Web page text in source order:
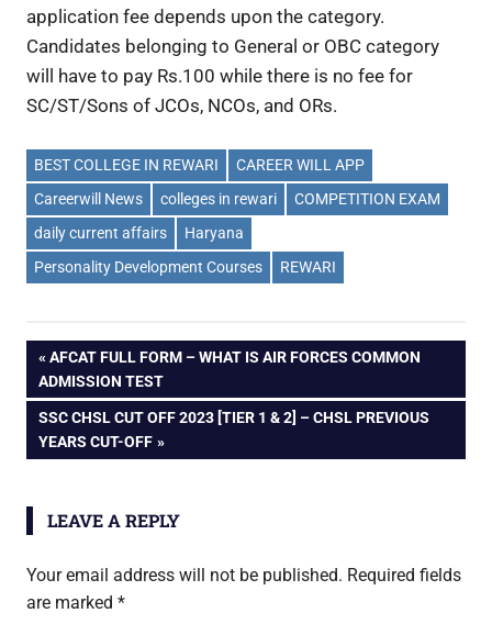
application fee depends upon the category.
Candidates belonging to General or OBC category
will have to pay Rs.100 while there is no fee for
SC/ST/Sons of JCOs, NCOs, and ORs.
BEST COLLEGE IN REWARI
CAREER WILL APP
Careerwill News
colleges in rewari
COMPETITION EXAM
daily current affairs
Haryana
Personality Development Courses
REWARI
Post
navigation
PREVIOUS
POST:
AFCAT FULL FORM – WHAT IS AIR FORCES COMMON
ADMISSION TEST
NEXT
POST:
SSC CHSL CUT OFF 2023 [TIER 1 & 2] – CHSL PREVIOUS
YEARS CUT-OFF
LEAVE A REPLY
Your email address will not be published. Required fields
are marked *